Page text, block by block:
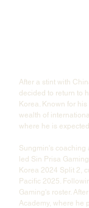
After a stint with
decided to return to
Korea. Known for
wealth of
where he is
Sungmin's coaching
led Sin Prisa
Korea 2024 Split 2,
Pacific 2025.
Gaming's roster.
Academy, where he